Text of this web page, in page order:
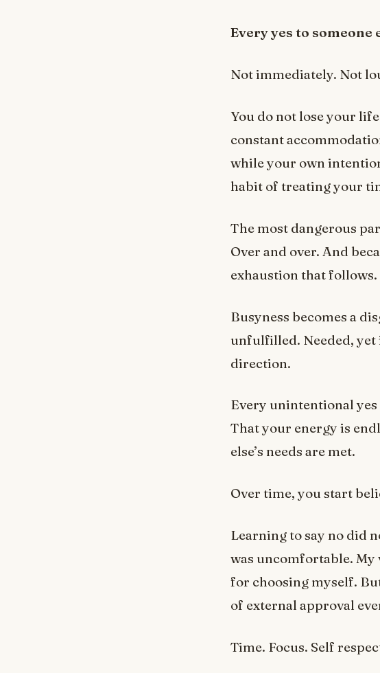
Every yes to someone
Not immediately. Not
You do not lose your
constant
while your own
habit of treating your
The most dangerous
Over and over. And
exhaustion that follows.
Busyness becomes a
unfulfilled. Needed,
direction.
Every unintentional yes
That your energy is
else’s needs are met.
Over time, you start
Learning to say no did
was uncomfortable.
for choosing myself.
of external approval
Time. Focus. Self